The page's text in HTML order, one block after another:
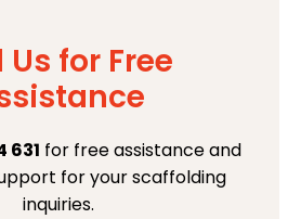
Us for Free
631 for free assistance and
for your scaffolding
inquiries.